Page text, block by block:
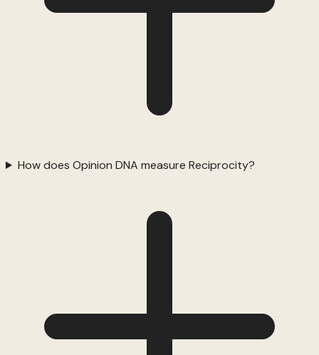
How does Opinion DNA measure Reciprocity?